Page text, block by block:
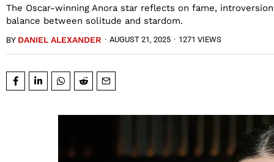
The Oscar-winning Anora star reflects on fame,
balance between solitude and stardom.
BY DANIEL ALEXANDER · AUGUST 21, 2025 · 1271 VIEWS